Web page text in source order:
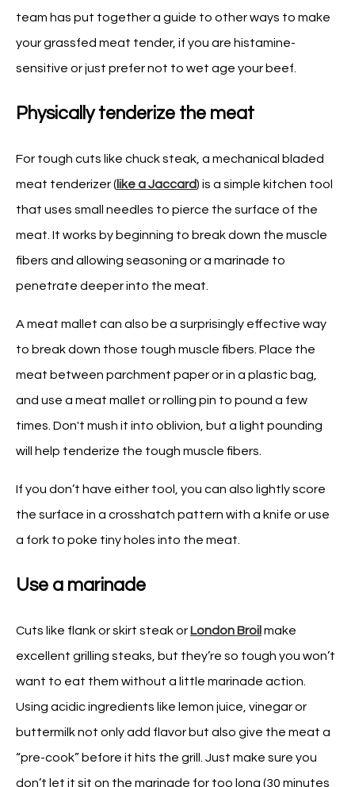
team has put together a guide to other ways to make
your grassfed meat tender, if you are histamine-
sensitive or just prefer not to wet age your beef.
Physically tenderize the meat
For tough cuts like chuck steak, a mechanical bladed
meat tenderizer (like a Jaccard) is a simple kitchen tool
that uses small needles to pierce the surface of the
meat. It works by beginning to break down the muscle
fibers and allowing seasoning or a marinade to
penetrate deeper into the meat.
A meat mallet can also be a surprisingly effective way
to break down those tough muscle fibers. Place the
meat between parchment paper or in a plastic bag,
and use a meat mallet or rolling pin to pound a few
times. Don't mush it into oblivion, but a light pounding
will help tenderize the tough muscle fibers.
If you don’t have either tool, you can also lightly score
the surface in a crosshatch pattern with a knife or use
a fork to poke tiny holes into the meat.
Use a marinade
Cuts like flank or skirt steak or London Broil make
excellent grilling steaks, but they’re so tough you won’t
want to eat them without a little marinade action.
Using acidic ingredients like lemon juice, vinegar or
buttermilk not only add flavor but also give the meat a
“pre-cook” before it hits the grill. Just make sure you
don’t let it sit on the marinade for too long (30 minutes